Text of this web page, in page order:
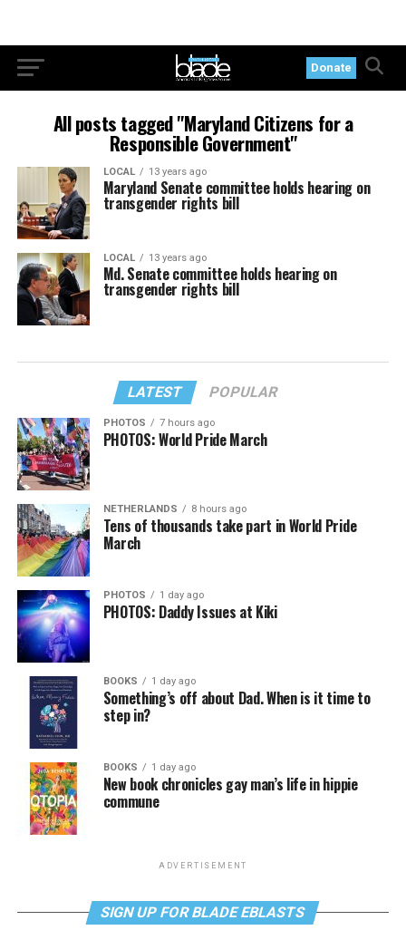
Donate
All posts tagged "Maryland Citizens for a
Responsible Government"
LOCAL 13 years ago
Maryland Senate committee holds hearing on
transgender rights bill
LOCAL 13 years ago
Md. Senate committee holds hearing on
transgender rights bill
LATEST POPULAR
PHOTOS 7 hours ago
PHOTOS: World Pride March
NETHERLANDS 8 hours ago
Tens of thousands take part in World Pride
March
PHOTOS 1 day ago
PHOTOS: Daddy Issues at Kiki
BOOKS 1 day ago
Something’s off about Dad. When is it time to
step in?
BOOKS 1 day ago
New book chronicles gay man’s life in hippie
commune
ADVERTISEMENT
SIGN UP FOR BLADE EBLASTS